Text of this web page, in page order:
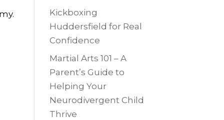
Kickboxing
Huddersfield for Real
Confidence
Martial Arts 101 – A
Parent’s Guide to
Helping Your
Neurodivergent Child
Thrive